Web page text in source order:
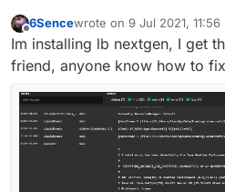
Offline
6Sencewrote on 9 Jul 2021, 11:56
last edited by
Im installing lb nextgen, I get
friend, anyone know how to